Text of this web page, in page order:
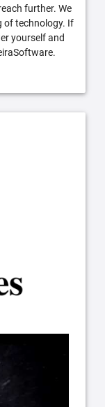
further. We
of technology. If
yourself and